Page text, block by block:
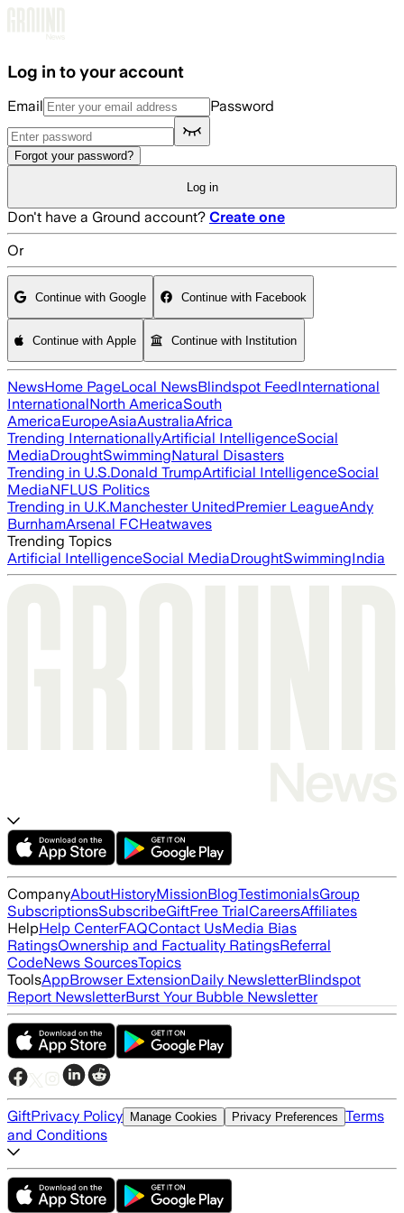
Log in to your account
Email Password
Forgot your password?
Log in
Don't have a Ground account? Create one
Or
Continue with Google Continue with Facebook
Continue with Apple Continue with Institution
NewsHome PageLocal NewsBlindspot FeedInternational
InternationalNorth AmericaSouth
AmericaEuropeAsiaAustraliaAfrica
Trending InternationallyArtificial IntelligenceSocial
MediaDroughtSwimmingNatural Disasters
Trending in U.S.Donald TrumpArtificial IntelligenceSocial
MediaNFLUS Politics
Trending in U.K.Manchester UnitedPremier LeagueAndy
BurnhamArsenal FCHeatwaves
Trending Topics
Artificial IntelligenceSocial MediaDroughtSwimmingIndia
CompanyAboutHistoryMissionBlogTestimonialsGroup
SubscriptionsSubscribeGiftFree TrialCareersAffiliates
HelpHelp CenterFAQContact UsMedia Bias
RatingsOwnership and Factuality RatingsReferral
CodeNews SourcesTopics
ToolsAppBrowser ExtensionDaily NewsletterBlindspot
Report NewsletterBurst Your Bubble Newsletter
GiftPrivacy Policy Manage Cookies Privacy Preferences Terms
and Conditions